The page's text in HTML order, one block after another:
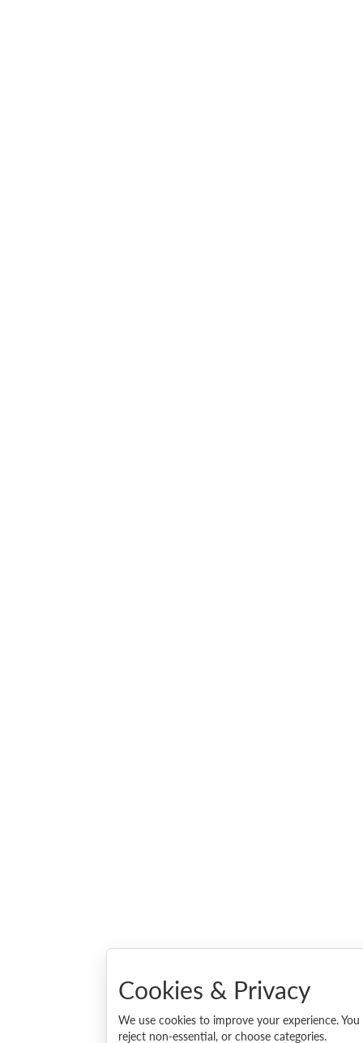
Cookies & Privacy
We use cookies to improve your experience.
reject non-essential, or choose categories.